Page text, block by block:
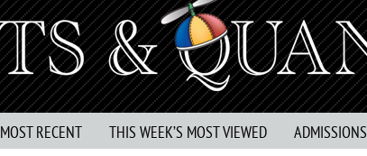
MOST RECENT THIS WEEK’S MOST VIEWED ADMISSIONS